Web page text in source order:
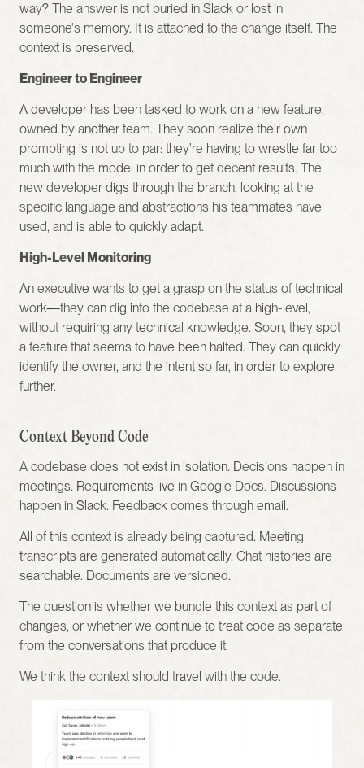
way? The answer is not buried in Slack or lost in
someone's memory. It is attached to the change itself. The
context is preserved.
Engineer to Engineer
A developer has been tasked to work on a new feature,
owned by another team. They soon realize their own
prompting is not up to par: they're having to wrestle far too
much with the model in order to get decent results. The
new developer digs through the branch, looking at the
specific language and abstractions his teammates have
used, and is able to quickly adapt.
High-Level Monitoring
An executive wants to get a grasp on the status of technical
work—they can dig into the codebase at a high-level,
without requiring any technical knowledge. Soon, they spot
a feature that seems to have been halted. They can quickly
identify the owner, and the intent so far, in order to explore
further.
Context Beyond Code
A codebase does not exist in isolation. Decisions happen in
meetings. Requirements live in Google Docs. Discussions
happen in Slack. Feedback comes through email.
All of this context is already being captured. Meeting
transcripts are generated automatically. Chat histories are
searchable. Documents are versioned.
The question is whether we bundle this context as part of
changes, or whether we continue to treat code as separate
from the conversations that produce it.
We think the context should travel with the code.